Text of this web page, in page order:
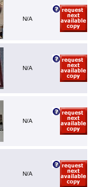
N/A
N/A
N/A
N/A